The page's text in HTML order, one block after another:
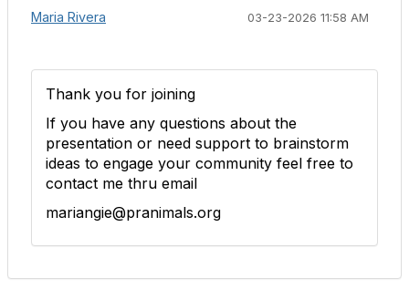
Maria Rivera 03-23-2026 11:58 AM
Thank you for joining
If you have any questions about the
presentation or need support to brainstorm
ideas to engage your community feel free to
contact me thru email
mariangie@pranimals.org